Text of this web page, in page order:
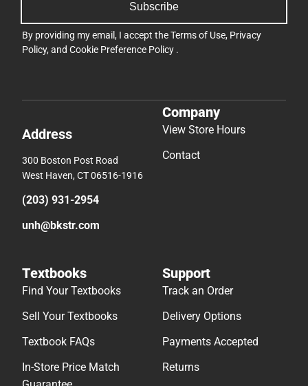
Subscribe
By providing my email, I accept theTerms of Use, Privacy
Policy, and Cookie Preference Policy .
Address
300 Boston Post Road
West Haven, CT 06516-1916
(203) 931-2954
unh@bkstr.com
Company
View Store Hours
Contact
Textbooks
Find Your Textbooks
Sell Your Textbooks
Textbook FAQs
In-Store Price Match
Support
Track an Order
Delivery Options
Payments Accepted
Returns